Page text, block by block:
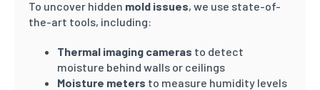
To uncover hidden mold issues, we use state-of-
the-art tools, including:
Thermal imaging cameras to detect
moisture behind walls or ceilings
Moisture meters to measure humidity levels